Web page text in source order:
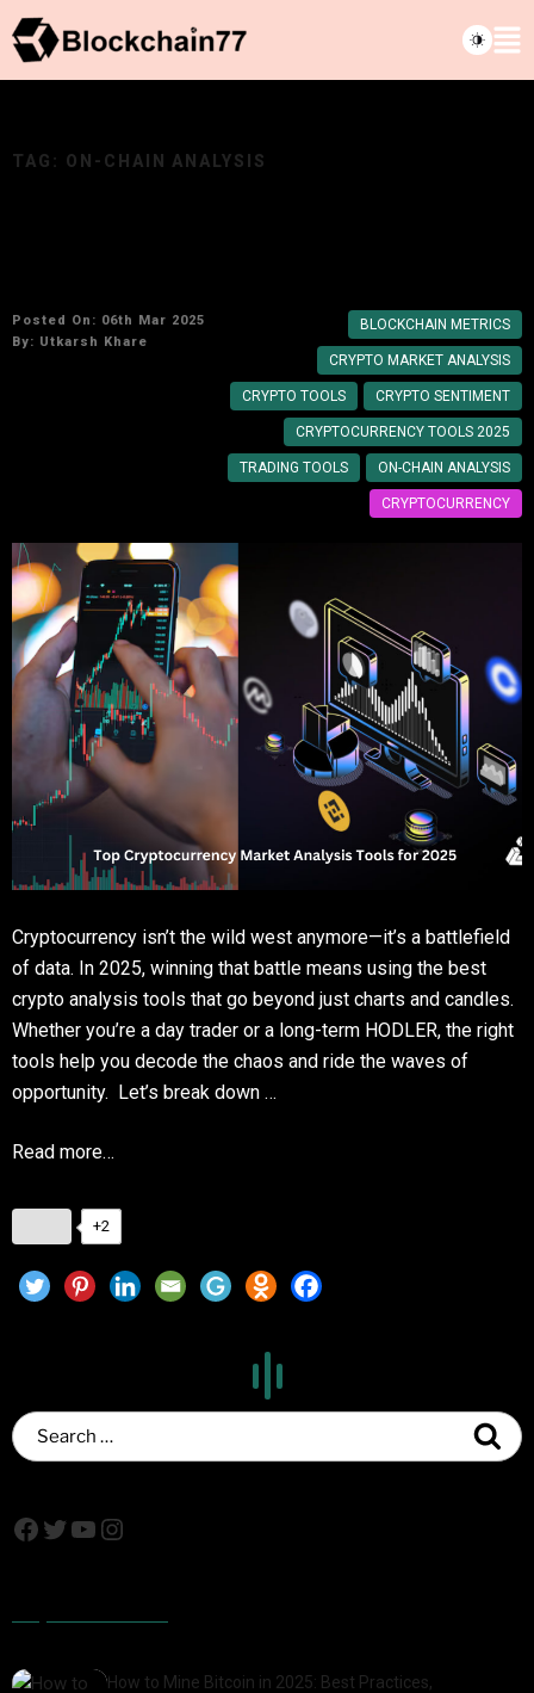
TAG: ON-CHAIN ANALYSIS
Posted On: 06th Mar 2025
By: Utkarsh Khare
BLOCKCHAIN METRICS
CRYPTO MARKET ANALYSIS
CRYPTO SENTIMENT
CRYPTO TOOLS
CRYPTOCURRENCY TOOLS 2025
ON-CHAIN ANALYSIS
TRADING TOOLS
CRYPTOCURRENCY
Cryptocurrency isn’t the wild west anymore—it’s a battlefield
of data. In 2025, winning that battle means using the best
crypto analysis tools that go beyond just charts and candles.
Whether you’re a day trader or a long-term HODLER, the right
tools help you decode the chaos and ride the waves of
opportunity. Let’s break down …
Read more…
+2
How to Mine Bitcoin in 2025: Best Practices,